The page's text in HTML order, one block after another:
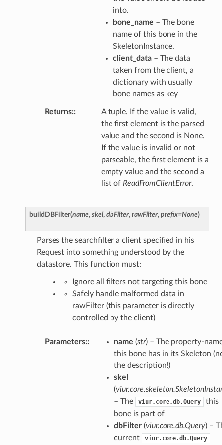
into.
bone_name – The bone
name of this bone in the
SkeletonInstance.
client_data– The data
taken from the client, a
dictionary with usually
bone names as key
Returns:
A tuple. If the value is valid,
the first element is the parsed
value and the second is None.
If the value is invalid or not
parseable, the first element is a
empty value and the second a
list of ReadFromClientError.
buildDBFilter(name, skel, dbFilter, rawFilter, prefix=None)
Parses the searchfilter a client specified in his
Request into something understood by the
datastore. This function must:
Ignore all filters not targeting this bone
Safely handle malformed data in
rawFilter (this parameter is directly
controlled by the client)
Parameters: name (str) – The property-
this bone has in its Skeleton
the description!)
skel
(
– The
viur.core.db.Query
this
bone is part of
dbFilter(viur.core.db.Query) –
current
viur.core.db.Query